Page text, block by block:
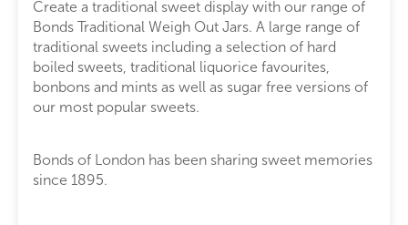
Create a traditional sweet display with our range of
Bonds Traditional Weigh Out Jars. A large range of
traditional sweets including a selection of hard
boiled sweets, traditional liquorice favourites,
bonbons and mints as well as sugar free versions of
our most popular sweets.
Bonds of London has been sharing sweet memories
since 1895.